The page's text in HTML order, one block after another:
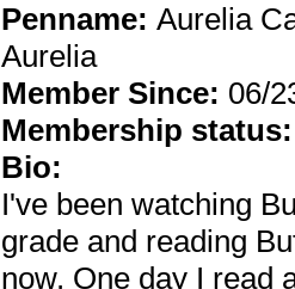
Penname: Aurelia
Aurelia
Member Since: 06/
Membership status:
Bio:
I've been watching
grade and reading
now. One day I read